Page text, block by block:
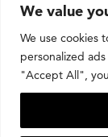
We value
We use cookies
personalized
"Accept All",